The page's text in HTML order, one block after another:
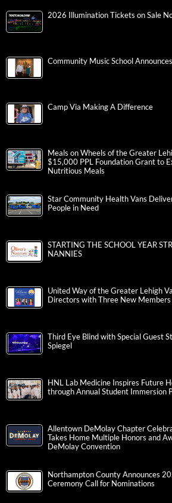
2026 Illumination Tickets on Sale
Community Music School
Camp Via Making A Difference
Meals on Wheels of the Greater
$15,000 PPL Foundation Grant to
Nutritious Meals
Star Community Health Vans
People in Need
STARTING THE SCHOOL YEAR
NANNIES
United Way of the Greater Lehigh
Directors with Three New Members
Third Eye Blind with Special Guest
Spiegel
HNL Lab Medicine Inspires Future
through Annual Student Immersion
Allentown DeMolay Chapter
Takes Home Multiple Honors and
DeMolay Convention
Northampton County Announces
Ceremony Call for Nominations